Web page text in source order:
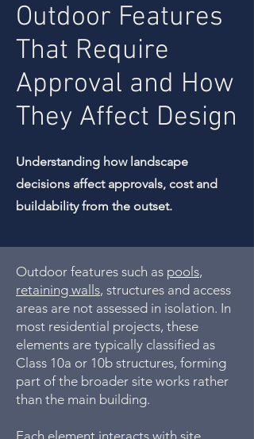
Outdoor Features
That Require
Approval and How
They Affect Design
Understanding how landscape
decisions affect approvals, cost and
buildability from the outset.
Outdoor features such as pools,
retaining walls, structures and access
areas are not assessed in isolation. In
most residential projects, these
elements are typically classified as
Class 10a or 10b structures, forming
part of the broader site works rather
than the main building.
Each element interacts with site